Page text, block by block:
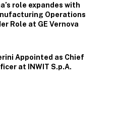
role expandes with
Operations
Role at GE Vernova
Appointed as Chief
at INWIT S.p.A.